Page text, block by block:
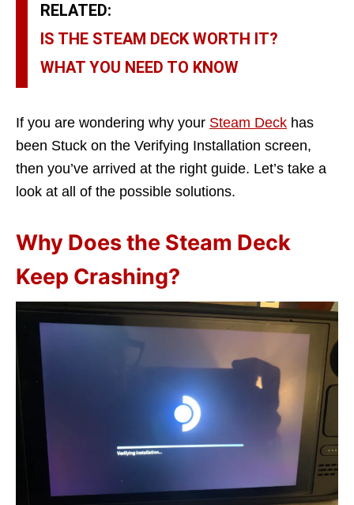
RELATED:
IS THE STEAM DECK WORTH IT?
WHAT YOU NEED TO KNOW
If you are wondering why your Steam Deck has
been Stuck on the Verifying Installation screen,
then you’ve arrived at the right guide. Let’s take a
look at all of the possible solutions.
Why Does the Steam Deck
Keep Crashing?